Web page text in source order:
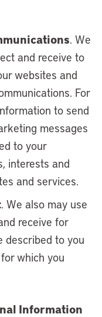
. We
and receive to
websites and
For
to send
messages
to your
interests and
and services.
. We also may use
receive for
described to you
which you
Information